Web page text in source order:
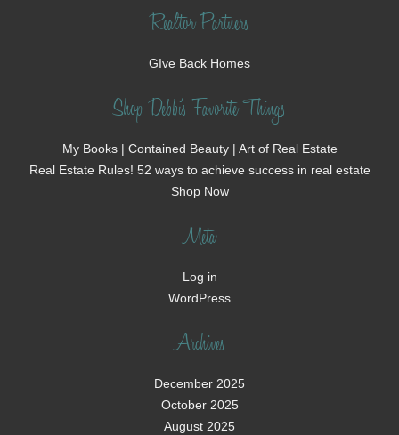
Realtor Partners
GIve Back Homes
Shop Debbi's Favorite Things
My Books | Contained Beauty | Art of Real Estate
Real Estate Rules! 52 ways to achieve success in real estate
Shop Now
Meta
Log in
WordPress
Archives
December 2025
October 2025
August 2025